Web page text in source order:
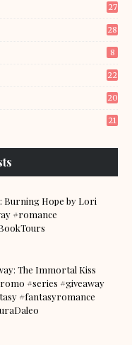
27
28
8
22
20
21
Burning Hope by Lori
#romance
The Immortal Kiss
#series #giveaway
#fantasyromance